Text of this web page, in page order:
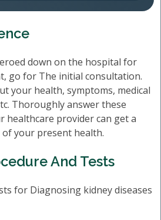
down on the hospital for
go for The initial consultation.
your health, symptoms, medical
Thoroughly answer these
healthcare provider can get a
your present health.
And Tests
for Diagnosing kidney diseases